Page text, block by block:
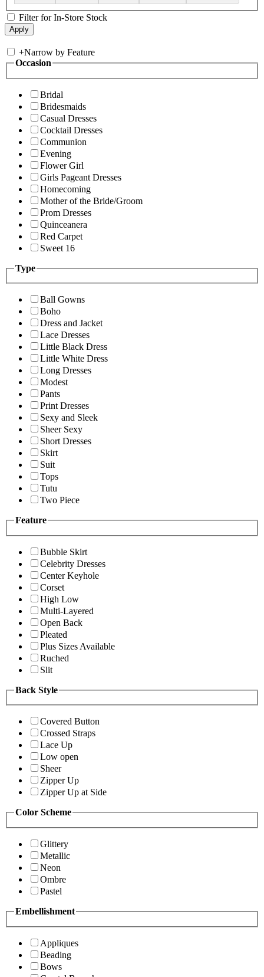
Filter for In-Store Stock
+Narrow by Feature
Occasion
Bridal
Bridesmaids
Casual Dresses
Cocktail Dresses
Communion
Evening
Flower Girl
Girls Pageant Dresses
Homecoming
Mother of the Bride/Groom
Prom Dresses
Quinceanera
Red Carpet
Sweet 16
Type
Ball Gowns
Boho
Dress and Jacket
Lace Dresses
Little Black Dress
Little White Dress
Long Dresses
Modest
Pants
Print Dresses
Sexy and Sleek
Sheer Sexy
Short Dresses
Skirt
Suit
Tops
Tutu
Two Piece
Feature
Bubble Skirt
Celebrity Dresses
Center Keyhole
Corset
High Low
Multi-Layered
Open Back
Pleated
Plus Sizes Available
Ruched
Slit
Back Style
Covered Button
Crossed Straps
Lace Up
Low open
Sheer
Zipper Up
Zipper Up at Side
Color Scheme
Glittery
Metallic
Neon
Ombre
Pastel
Embellishment
Appliques
Beading
Bows